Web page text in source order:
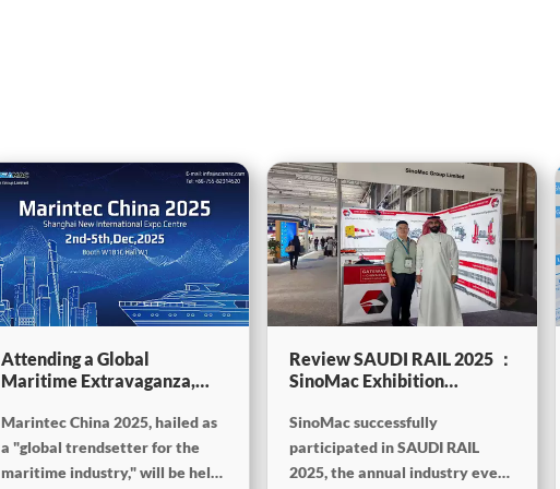
Attending a Global
Maritime Extravaganza,
at Marintec China 2025
Marintec China 2025, hailed as
a "global trendsetter for the
maritime industry," will be held
Review SAUDI RAIL 2025 ：
SinoMac Exhibition
SinoMac successfully
participated in SAUDI RAIL
2025, the annual industry event